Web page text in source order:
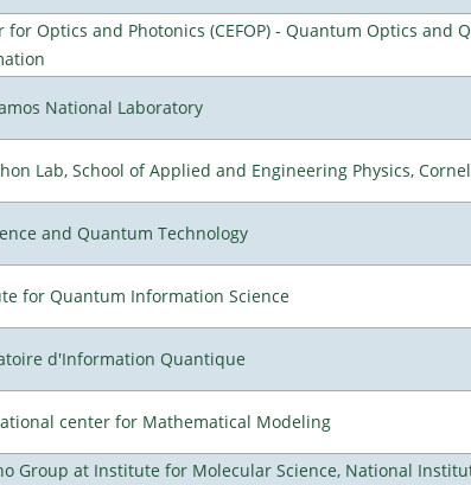
for Optics and Photonics (CEFOP) - Quantum Optics and
National Laboratory
Lab, School of Applied and Engineering Physics,
and Quantum Technology
for Quantum Information Science
d'Information Quantique
center for Mathematical Modeling
Group at Institute for Molecular Science, National